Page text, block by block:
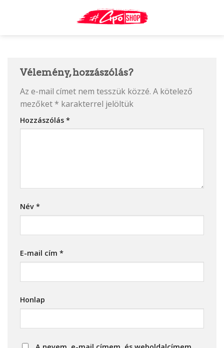
Vélemény, hozzászólás?
Az e-mail címet nem tesszük közzé. A kötelező
mezőket * karakterrel jelöltük
Hozzászólás *
Név *
E-mail cím *
Honlap